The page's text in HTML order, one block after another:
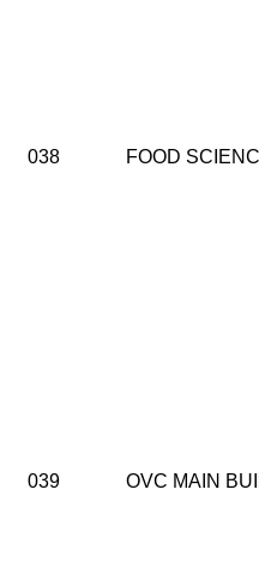
038 FOOD
039 OVC MAIN